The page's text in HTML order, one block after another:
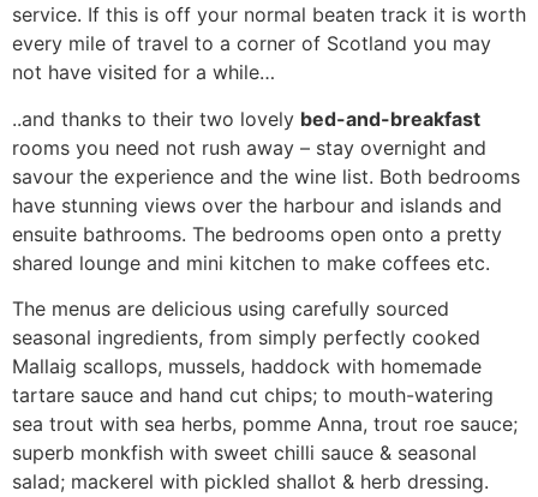
service. If this is off your normal beaten track it is worth
every mile of travel to a corner of Scotland you may
not have visited for a while…
..and thanks to their two lovely bed-and-breakfast
rooms you need not rush away – stay overnight and
savour the experience and the wine list. Both bedrooms
have stunning views over the harbour and islands and
ensuite bathrooms. The bedrooms open onto a pretty
shared lounge and mini kitchen to make coffees etc.
The menus are delicious using carefully sourced
seasonal ingredients, from simply perfectly cooked
Mallaig scallops, mussels, haddock with homemade
tartare sauce and hand cut chips; to mouth-watering
sea trout with sea herbs, pomme Anna, trout roe sauce;
superb monkfish with sweet chilli sauce & seasonal
salad; mackerel with pickled shallot & herb dressing.